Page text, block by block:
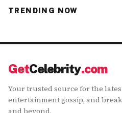
TRENDING NOW
GetCelebrity.com
Your trusted source for the
entertainment gossip, and
and beyond.